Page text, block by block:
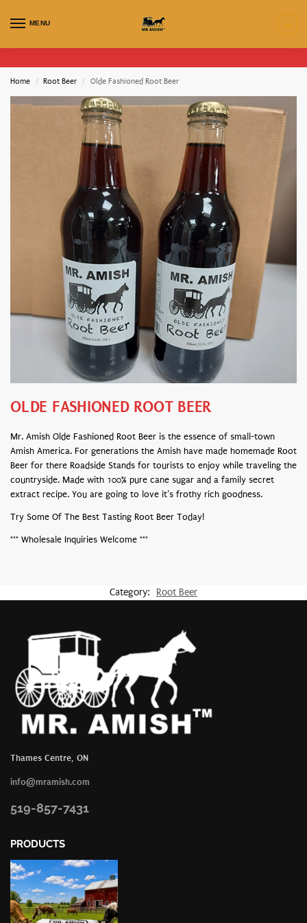
MENU 0
Home / Root Beer / Olde Fashioned Root Beer
OLDE FASHIONED ROOT BEER
Mr. Amish Olde Fashioned Root Beer is the essence of small-town
Amish America. For generations the Amish have made homemade Root
Beer for there Roadside Stands for tourists to enjoy while traveling the
countryside. Made with 100% pure cane sugar and a family secret
extract recipe. You are going to love it’s frothy rich goodness.
Try Some Of The Best Tasting Root Beer Today!
*** Wholesale Inquiries Welcome ***
Category: Root Beer
Thames Centre, ON
info@mramish.com
519-857-7431
PRODUCTS